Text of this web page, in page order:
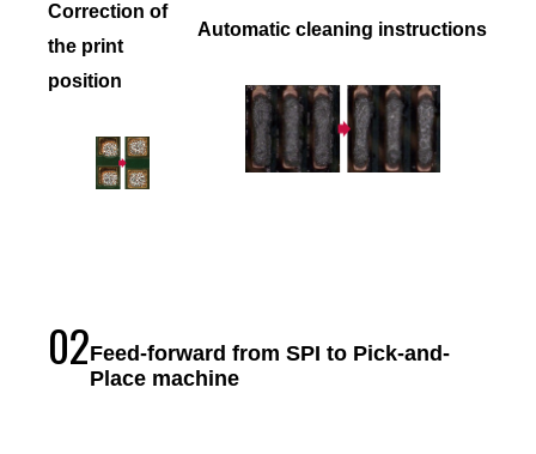
Correction of
the print
position
Automatic cleaning instructions
02Feed-forward from SPI to Pick-and-
Place machine